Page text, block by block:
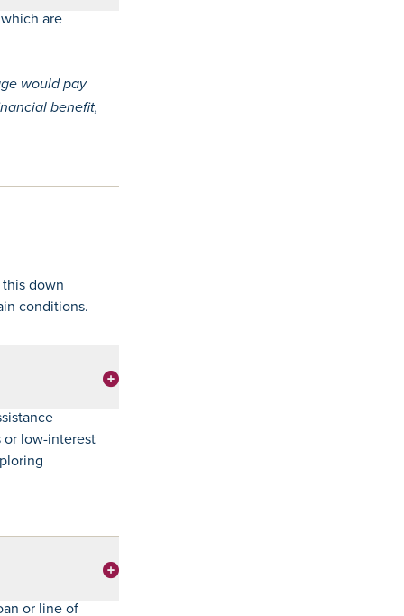
are
would pay
benefit,
down
conditions.
or low-interest
or line of